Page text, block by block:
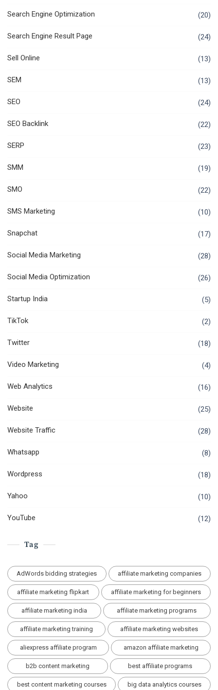
Search Engine Optimization (20)
Search Engine Result Page (24)
Sell Online (13)
SEM (13)
SEO (24)
SEO Backlink (22)
SERP (23)
SMM (19)
SMO (22)
SMS Marketing (10)
Snapchat (17)
Social Media Marketing (28)
Social Media Optimization (26)
Startup India (5)
TikTok (2)
Twitter (18)
Video Marketing (4)
Web Analytics (16)
Website (25)
Website Traffic (28)
Whatsapp (8)
Wordpress (18)
Yahoo (10)
YouTube (12)
Tag
AdWords bidding strategies affiliate marketing companies
affiliate marketing flipkart affiliate marketing for beginners
affiliate marketing india affiliate marketing programs
affiliate marketing training affiliate marketing websites
aliexpress affiliate program amazon affiliate marketing
b2b content marketing best affiliate programs
best content marketing courses big data analytics courses